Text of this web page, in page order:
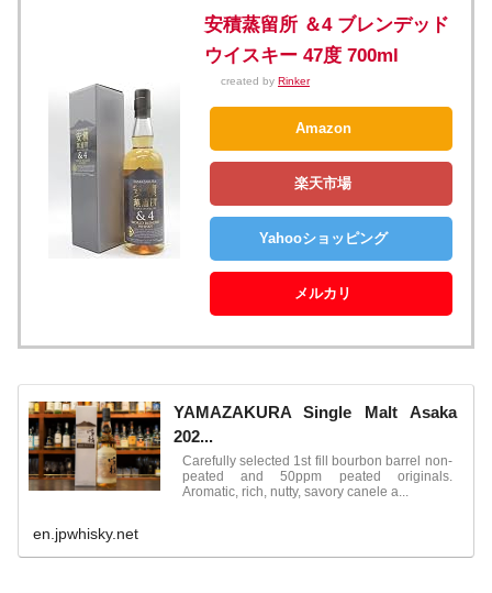
安積蒸留所 ＆4 ブレンデッド
ウイスキー 47度 700ml
created by Rinker
Amazon
楽天市場
Yahooショッピング
メルカリ
YAMAZAKURA Single Malt Asaka
202...
Carefully selected 1st fill bourbon barrel non-
peated and 50ppm peated originals.
Aromatic, rich, nutty, savory canele a...
en.jpwhisky.net